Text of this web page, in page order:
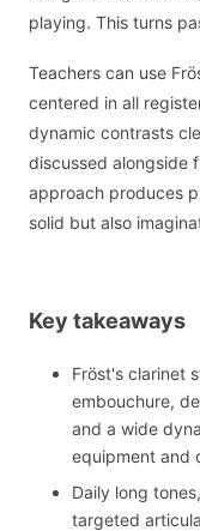
playing. This turns
Teachers can use
centered in all
dynamic contrasts
discussed alongside
approach produces
solid but also
Key takeaways
Fröst's clarinet
embouchure,
and a wide
equipment and
Daily long
targeted